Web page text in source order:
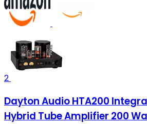
2
Dayton Audio HTA200
Hybrid Tube Amplifier 200